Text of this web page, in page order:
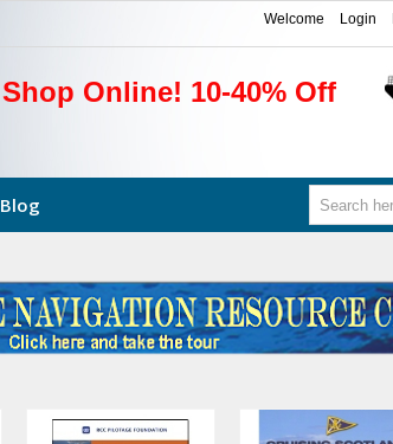
Login
Welcome
Shop Online! 10-40% Off
Blog